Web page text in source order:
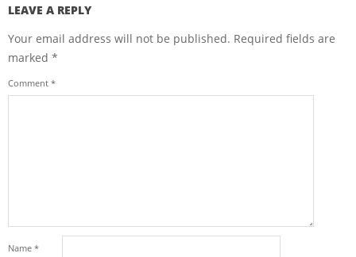
LEAVE A REPLY
Your email address will not be published. Required fields are
marked *
Comment *
Name *